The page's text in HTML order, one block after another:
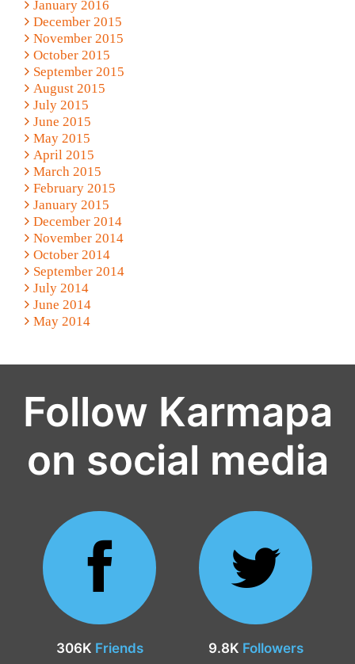
January 2016
December 2015
November 2015
October 2015
September 2015
August 2015
July 2015
June 2015
May 2015
April 2015
March 2015
February 2015
January 2015
December 2014
November 2014
October 2014
September 2014
July 2014
June 2014
May 2014
Follow Karmapa
on social media
306K Friends 9.8K Followers